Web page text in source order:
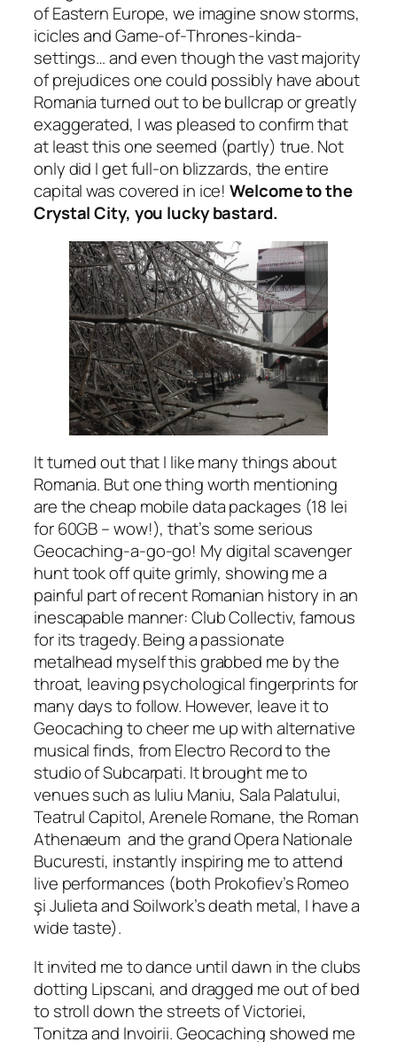
of Eastern Europe, we imagine snow storms,
icicles and Game-of-Thrones-kinda-
settings… and even though the vast majority
of prejudices one could possibly have about
Romania turned out to be bullcrap or greatly
exaggerated, I was pleased to confirm that
at least this one seemed (partly) true. Not
only did I get full-on blizzards, the entire
capital was covered in ice!Welcome to the
Crystal City, you lucky bastard.
It turned out that I like many things about
Romania. But one thing worth mentioning
are the cheap mobile data packages (18 lei
for 60GB – wow!),that’s some serious
Geocaching-a-go-go! My digital scavenger
hunt took off quite grimly, showing me a
painful part of recent Romanian history in an
inescapable manner: Club Collectiv, famous
for its tragedy. Being a passionate
metalhead myself this grabbed me by the
throat, leaving psychological fingerprints for
many days to follow. However, leave it to
Geocaching to cheer me up with alternative
musical finds, from Electro Record to the
studio of Subcarpati. It brought me to
venues such as Iuliu Maniu, Sala Palatului,
Teatrul Capitol, Arenele Romane, the Roman
Athenaeum and the grand Opera Nationale
Bucuresti, instantly inspiring me to attend
live performances (both Prokofiev’s Romeo
şi Julieta and Soilwork’s death metal, I have a
wide taste).
It invited me to dance until dawn in the clubs
dotting Lipscani, and dragged me out of bed
to stroll down the streets of Victoriei,
Tonitza and Invoirii. Geocaching showed me